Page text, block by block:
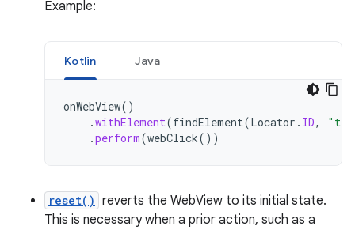
Example:
Kotlin Java
onWebView()
.withElement(findElement(Locator . ID,
.perform(webClick())
reset() reverts the WebView to its initial state.
This is necessary when a prior action, such as a